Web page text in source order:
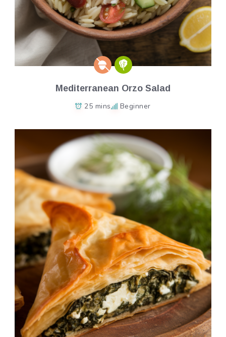
Mediterranean Orzo Salad
25 mins Beginner